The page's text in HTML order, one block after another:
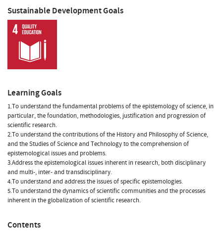
Sustainable Development Goals
Learning Goals
1.To understand the fundamental problems of the epistemology of science, in
particular, the foundation, methodologies, justification and progression of
scientific research.
2.To understand the contributions of the History and Philosophy of Science,
and the Studies of Science and Technology to the comprehension of
epistemological issues and problems.
3.Address the epistemological issues inherent in research, both disciplinary
and multi-, inter- and transdisciplinary.
4.To understand and address the issues of specific epistemologies.
5.To understand the dynamics of scientific communities and the processes
inherent in the globalization of scientific research.
Contents